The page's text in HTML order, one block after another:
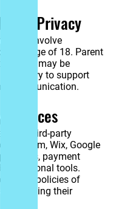
Privacy
may involve
the age of 18. Parent
may be
to support
communication.
use third-party
Zoom, Wix, Google
payment
educational tools.
to the policies of
using their